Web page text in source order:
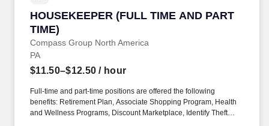
HOUSEKEEPER (FULL TIME AND PART
TIME)
Compass Group North America
HOUSEKEEPER (FULL TIME AND PART TIME)
PA
$11.50–$12.50 / hour
Full-time and part-time positions are offered the following
benefits: Retirement Plan, Associate Shopping Program, Health
and Wellness Programs, Discount Marketplace, Identify Theft